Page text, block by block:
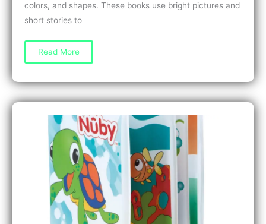
colors, and shapes. These books use bright pictures and
short stories to
Concept
for
Year-
Olds:
Preparing
for
School
Success
Read More